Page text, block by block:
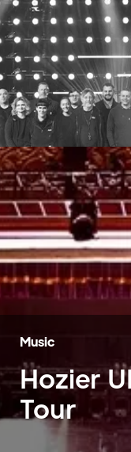
Music
Hozier
Tour